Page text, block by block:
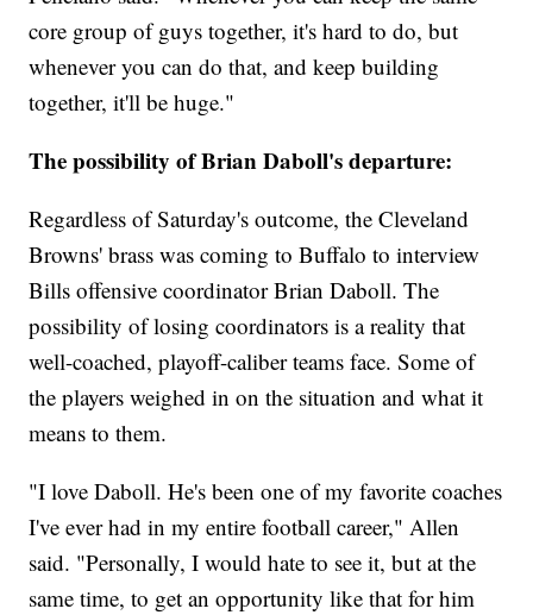
core group of guys together, it's hard to do, but
whenever you can do that, and keep building
together, it'll be huge."
The possibility of Brian Daboll's departure:
Regardless of Saturday's outcome, the Cleveland
Browns' brass was coming to Buffalo to interview
Bills offensive coordinator Brian Daboll. The
possibility of losing coordinators is a reality that
well-coached, playoff-caliber teams face. Some of
the players weighed in on the situation and what it
means to them.
"I love Daboll. He's been one of my favorite coaches
I've ever had in my entire football career," Allen
said. "Personally, I would hate to see it, but at the
same time, to get an opportunity like that for him